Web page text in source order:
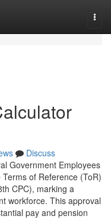
Discuss
Government Employees
of Reference (ToR)
CPC), marking a
workforce. This approval
pay and pension